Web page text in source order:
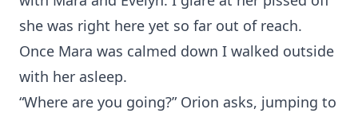
she was right here yet so far out of reach.
Once Mara was calmed down I walked outside
with her asleep.
“Where are you going?” Orion asks, jumping to